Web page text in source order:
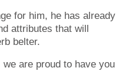
for him, he has already
attributes that will
belter.
are proud to have you